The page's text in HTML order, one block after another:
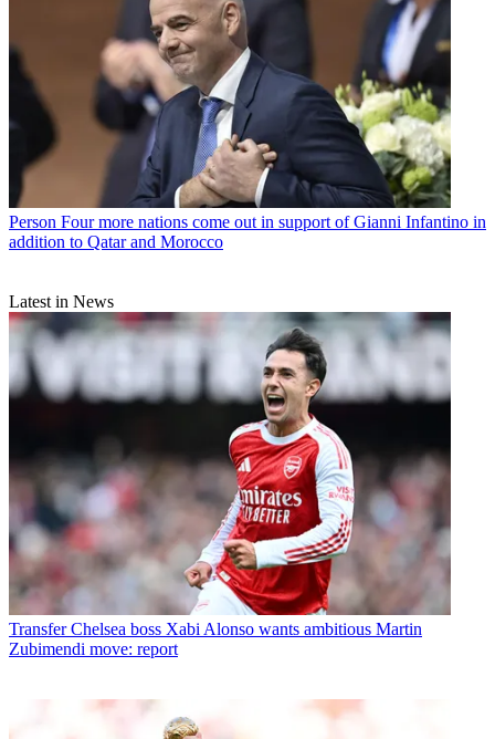
Person Four more nations come out in support of Gianni Infantino in
addition to Qatar and Morocco
Latest in News
Transfer Chelsea boss Xabi Alonso wants ambitious Martin
Zubimendi move: report